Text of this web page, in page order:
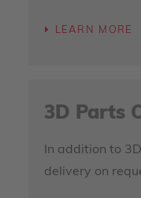
LEARN MORE
3D Parts
In addition to
delivery on